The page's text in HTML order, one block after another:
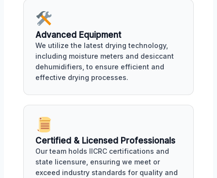
Advanced Equipment
We utilize the latest drying technology,
including moisture meters and desiccant
dehumidifiers, to ensure efficient and
effective drying processes.
Certified & Licensed Professionals
Our team holds IICRC certifications and
state licensure, ensuring we meet or
exceed industry standards for quality and